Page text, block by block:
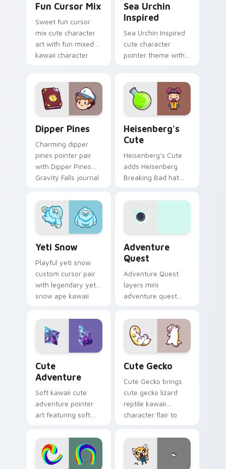
Fun Cursor Mix
Sweet fun cursor
mix cute character
art with fun mixed
kawaii character
Sea Urchin
Inspired
Sea Urchin Inspired
cute character
pointer theme with
marine charm on
your custom cursor
click pair.
Dipper Pines
Charming dipper
pines pointer pair
with Dipper Pines
Gravity Falls journal
Heisenberg's
Cute
Heisenberg's Cute
adds Heisenberg
Breaking Bad hat
your pointer and
click custom cursor
duo.
Yeti Snow
Playful yeti snow
custom cursor pair
with legendary yeti
snow ape kawaii
every click.
Adventure
Quest
Adventure Quest
layers mini
adventure quest
charm across your
custom cursor
pointer and click
Cute
Adventure
Soft kawaii cute
adventure pointer
art featuring soft
kawaii charm on
your cursor pair.
Cute Gecko
Cute Gecko brings
cute gecko lizard
reptile kawaii
character flair to
pointer and click set.